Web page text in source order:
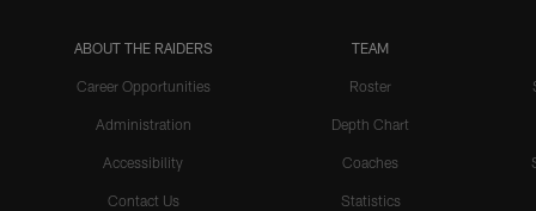
ABOUT THE RAIDERS
Career Opportunities
Administration
Accessibility
Contact Us
TEAM
Roster
Depth Chart
Coaches
Statistics